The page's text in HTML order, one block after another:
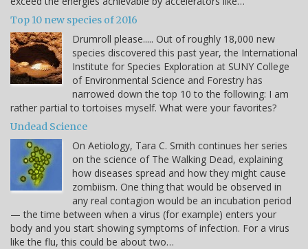
Top 10 new species of 2016
Drumroll please..... Out of roughly 18,000 new
species discovered this past year, the International
Institute for Species Exploration at SUNY College
of Environmental Science and Forestry has
narrowed down the top 10 to the following: I am
rather partial to tortoises myself. What were your favorites?
Undead Science
On Aetiology, Tara C. Smith continues her series
on the science of The Walking Dead, explaining
how diseases spread and how they might cause
zombiism. One thing that would be observed in
any real contagion would be an incubation period
— the time between when a virus (for example) enters your
body and you start showing symptoms of infection. For a virus
like the flu, this could be about two…